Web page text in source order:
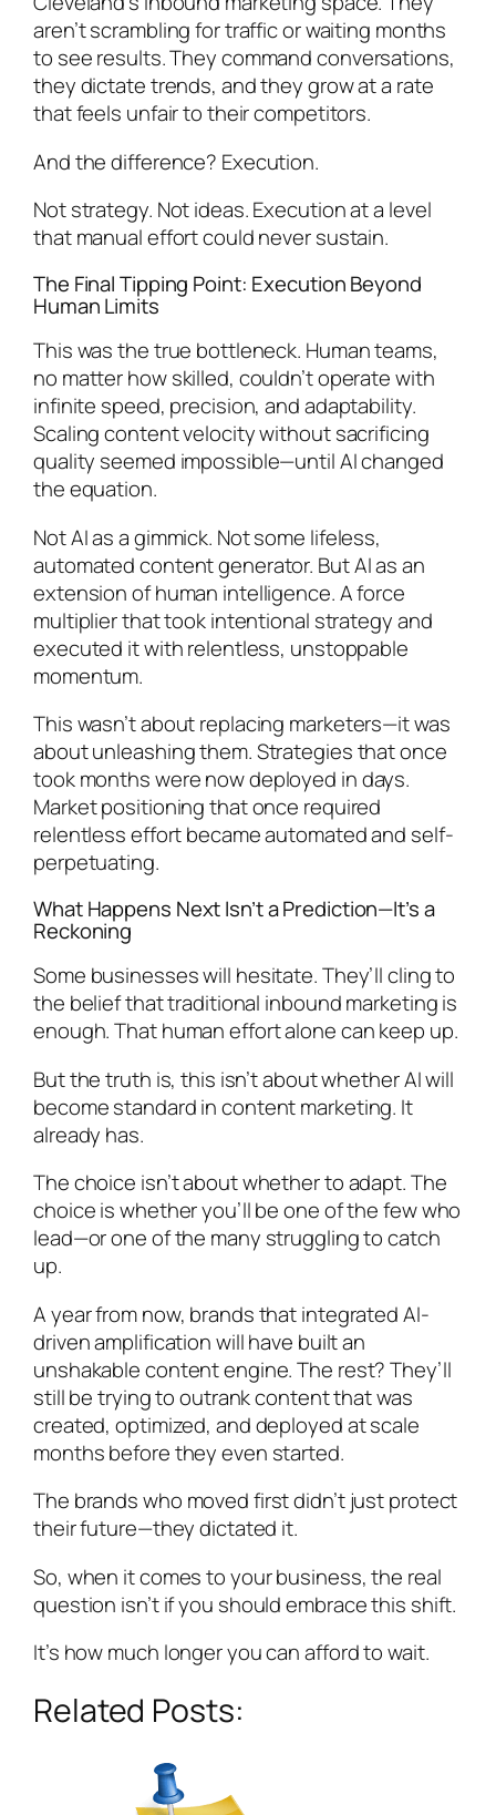
aren’t scrambling for traffic or waiting months
to see results. They command conversations,
they dictate trends, and they grow at a rate
that feels unfair to their competitors.
And the difference? Execution.
Not strategy. Not ideas. Execution at a level
that manual effort could never sustain.
The Final Tipping Point: Execution Beyond
Human Limits
This was the true bottleneck. Human teams,
no matter how skilled, couldn’t operate with
infinite speed, precision, and adaptability.
Scaling content velocity without sacrificing
quality seemed impossible—until AI changed
the equation.
Not AI as a gimmick. Not some lifeless,
automated content generator. But AI as an
extension of human intelligence. A force
multiplier that took intentional strategy and
executed it with relentless, unstoppable
momentum.
This wasn’t about replacing marketers—it was
about unleashing them. Strategies that once
took months were now deployed in days.
Market positioning that once required
relentless effort became automated and self-
perpetuating.
What Happens Next Isn’t a Prediction—It’s a
Reckoning
Some businesses will hesitate. They’ll cling to
the belief that traditional inbound marketing is
enough. That human effort alone can keep up.
But the truth is, this isn’t about whether AI will
become standard in content marketing. It
already has.
The choice isn’t about whether to adapt. The
choice is whether you’ll be one of the few who
lead—or one of the many struggling to catch
up.
A year from now, brands that integrated AI-
driven amplification will have built an
unshakable content engine. The rest? They’ll
still be trying to outrank content that was
created, optimized, and deployed at scale
months before they even started.
The brands who moved first didn’t just protect
their future—they dictated it.
So, when it comes to your business, the real
question isn’tifyou should embrace this shift.
It’s how much longer you can afford to wait.
Related Posts: